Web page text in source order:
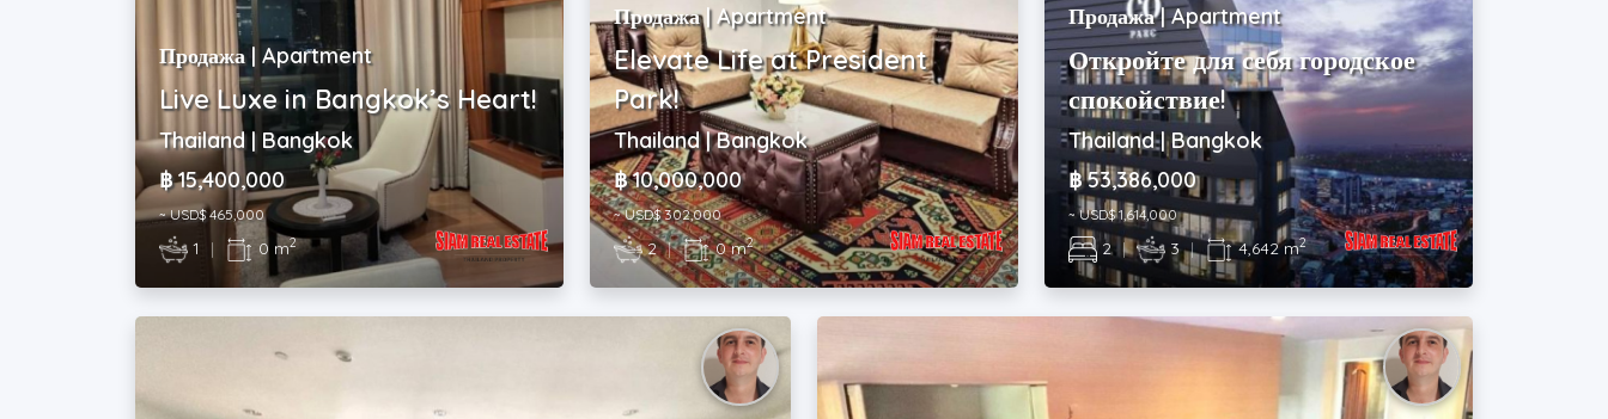
Продажа | Apartment
Live Luxe in Bangkok’s Heart!
Thailand | Bangkok
฿ 15,400,000
~ USD$ 465,000
1 | 0 m2
Продажа | Apartment
Elevate Life at President
Park!
Thailand | Bangkok
฿ 10,000,000
~ USD$ 302,000
2 | 0 m2
Продажа | Apartment
Откройте для себя городское
спокойствие!
Thailand | Bangkok
฿ 53,386,000
~ USD$ 1,614,000
2 | 3 | 4,642 m2